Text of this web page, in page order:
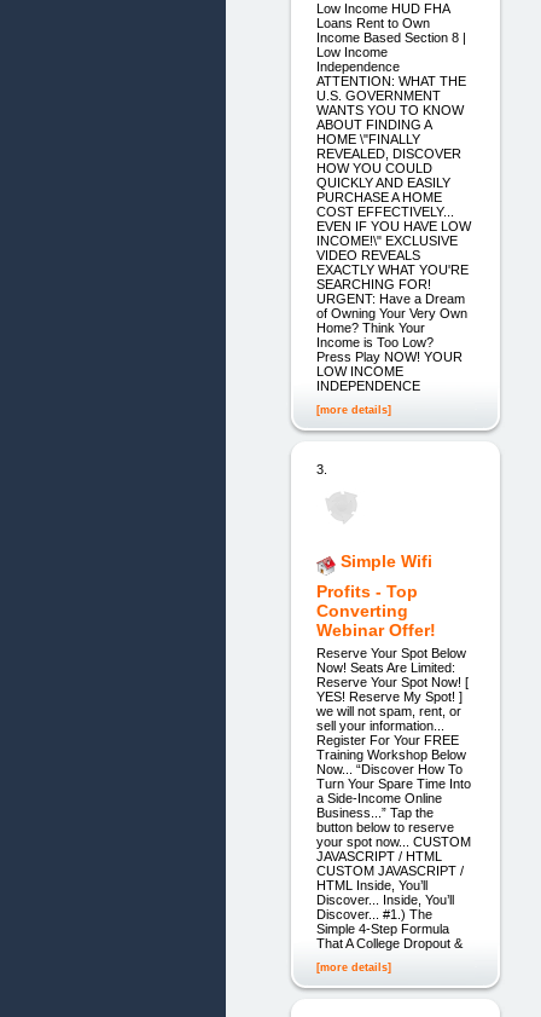
Low Income HUD FHA
Loans Rent to Own
Income Based Section 8 |
Low Income
Independence
ATTENTION: WHAT THE
U.S. GOVERNMENT
WANTS YOU TO KNOW
ABOUT FINDING A
HOME \"FINALLY
REVEALED, DISCOVER
HOW YOU COULD
QUICKLY AND EASILY
PURCHASE A HOME
COST EFFECTIVELY...
EVEN IF YOU HAVE LOW
INCOME!\" EXCLUSIVE
VIDEO REVEALS
EXACTLY WHAT YOU'RE
SEARCHING FOR!
URGENT: Have a Dream
of Owning Your Very Own
Home? Think Your
Income is Too Low?
Press Play NOW! YOUR
LOW INCOME
INDEPENDENCE
[more details]
3.
Simple Wifi
Profits - Top
Converting
Webinar Offer!
Reserve Your Spot Below
Now! Seats Are Limited:
Reserve Your Spot Now! [
YES! Reserve My Spot! ]
we will not spam, rent, or
sell your information...
Register For Your FREE
Training Workshop Below
Now... “Discover How To
Turn Your Spare Time Into
a Side-Income Online
Business...” Tap the
button below to reserve
your spot now... CUSTOM
JAVASCRIPT / HTML
CUSTOM JAVASCRIPT /
HTML Inside, You’ll
Discover... Inside, You’ll
Discover... #1.) The
Simple 4-Step Formula
That A College Dropout &
[more details]